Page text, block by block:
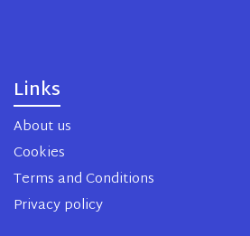
Links
About us
Cookies
Terms and Conditions
Privacy policy